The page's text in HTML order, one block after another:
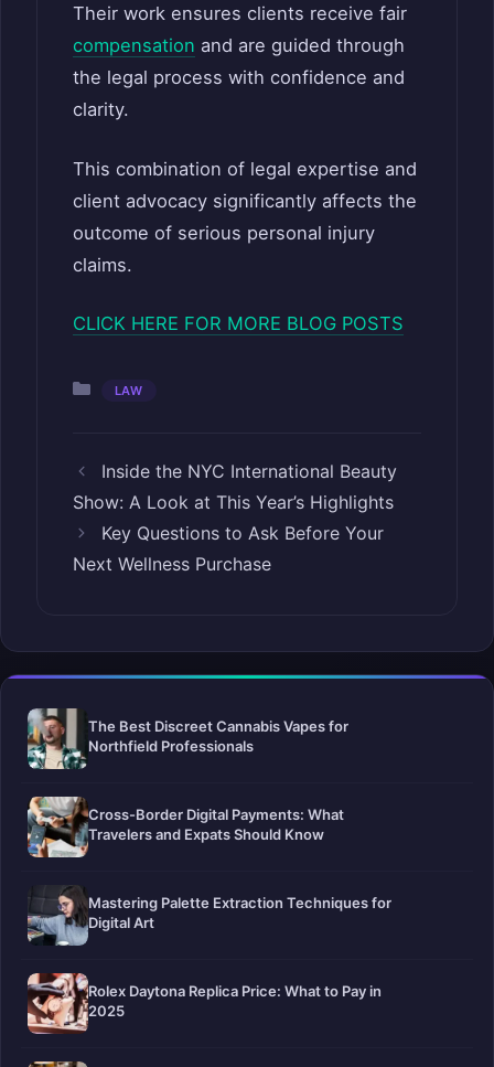
Their work ensures clients receive fair
compensation and are guided through
the legal process with confidence and
clarity.
This combination of legal expertise and
client advocacy significantly affects the
outcome of serious personal injury
claims.
CLICK HERE FOR MORE BLOG POSTS
Categories
LAW
Inside the NYC International Beauty
Show: A Look at This Year’s Highlights
Key Questions to Ask Before Your
Next Wellness Purchase
The Best Discreet Cannabis Vapes for
Northfield Professionals
Cross-Border Digital Payments: What
Travelers and Expats Should Know
Mastering Palette Extraction Techniques for
Digital Art
Rolex Daytona Replica Price: What to Pay in
2025